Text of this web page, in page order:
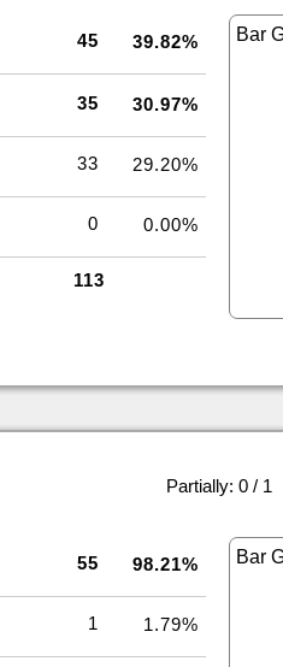
45 39.82%
35 30.97%
33 29.20%
0 0.00%
113
Partially: 0 / 1
55 98.21%
1 1.79%